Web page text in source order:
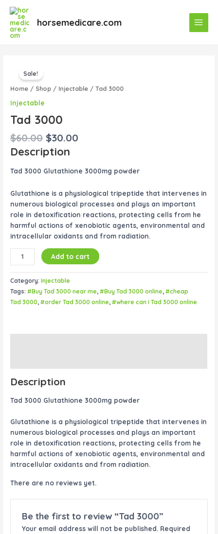
content
horsemedicare.com
Menu
Sale!
Home / Shop / Injectable / Tad 3000
Injectable
Tad 3000
$60.00
was:
$60.00.
$30.00
is:
$30.00.
Description
Tad 3000 Glutathione 3000mg powder
Glutathione is a physiological tripeptide that intervenes in
numerous biological processes and plays an important
role in detoxification reactions, protecting cells from he
harmful actions of xenobiotic agents, environmental and
intracellular oxidants and from radiation.
3000
quantity
Add to cart
Category:Injectable
Tags:#Buy Tad 3000 near me,#Buy Tad 3000 online,#cheap
Tad 3000,#order Tad 3000 online,#where can i Tad 3000 online
Description
Tad 3000 Glutathione 3000mg powder
Glutathione is a physiological tripeptide that intervenes in
numerous biological processes and plays an important
role in detoxification reactions, protecting cells from he
harmful actions of xenobiotic agents, environmental and
intracellular oxidants and from radiation.
There are no reviews yet.
Be the first to review “Tad 3000”
Your email address will not be published. Required